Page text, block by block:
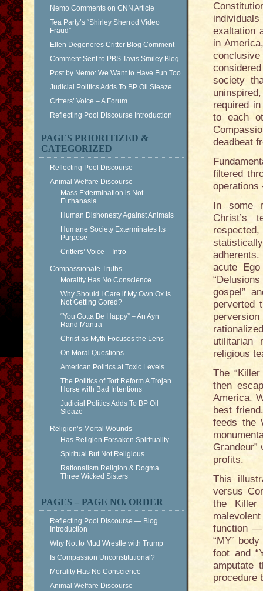
Nemo Comments on CNN Article
Tea Party’s “Shirley Sherrod Video
Fraud”
Ellen Degeneres Critter Blog Comment
Comment Sent to PBS Tavis Smiley Blog
Post by Nemo: We Want to Have Fun Too
Judicial Politics Adds To BP Oil Sleaze
Critters’ Voice – A Forum
Reflecting Pool Discourse Introduction
PAGES PRIORITIZED &
CATEGORIZED
Reflecting Pool Discourse
Animal Welfare Discourse
Mass Extermination is Not
Euthanasia
Human Dishonesty Against Animals
Humane Society Exterminates Its
Purpose
Critters’ Voice – Intro
Compassionate Truths
Morality Has No Conscience
Why Should I Care if My Own Ox is
Not Getting Gored?
“You Gotta Be Happy” – An Ayn
Rand Mantra
Christ as Myth Focuses the Lens
On Moral Questions
American Politics at Toxic Levels
The Politics of Tort Reform A Trojan
Horse with Bad Intentions
Judicial Politics Adds To BP Oil
Sleaze
Religion’s Mortal Wounds
Has Religion Forsaken Spirituality
Spiritual But Not Religious
Rationalism Religion & Dogma
Three Wicked Sisters
PAGES – PAGE NO. ORDER
Reflecting Pool Discourse — Blog
Introduction
Why Not to Mud Wrestle with Trump
Is Compassion Unconstitutional?
Morality Has No Conscience
Animal Welfare Discourse
exaltation
in
society
required
to each
deadbeat
filtered
In some
Christ’s
acute
gospel”
perverted
utilitarian
religious
The
then
America.
best
feeds the
profits.
This
versus
the Killer
function —
“MY”
foot and
amputate
procedure